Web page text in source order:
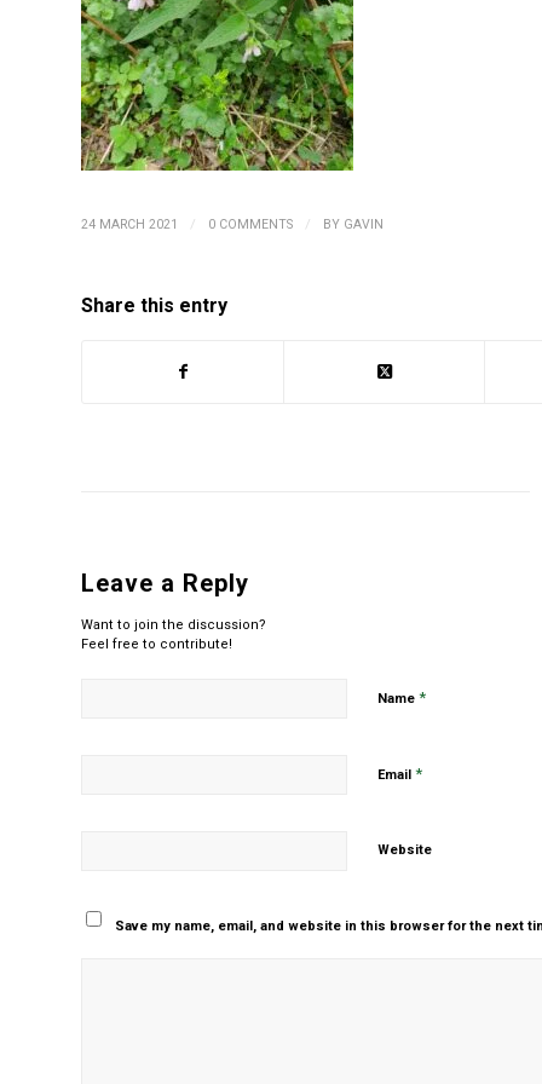
24 MARCH 2021 / 0 COMMENTS / BY GAVIN
Share this entry
Leave a Reply
Want to join the discussion?
Feel free to contribute!
Name *
Email *
Website
Save my name, email, and website in this browser for the next